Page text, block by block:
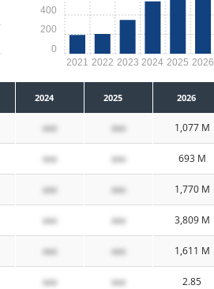
2021 2022 2023 2024 2025 2026
0
200
400
2024 2025 2026
xxx xxx 1,077 M
xxx xxx 693 M
xxx xxx 1,770 M
xxx xxx 3,809 M
xxx xxx 1,611 M
xxx xxx 2.85